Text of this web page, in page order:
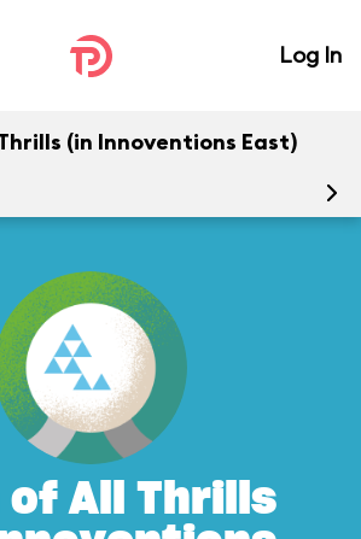
Log In
(in Innoventions East)
of All Thrills